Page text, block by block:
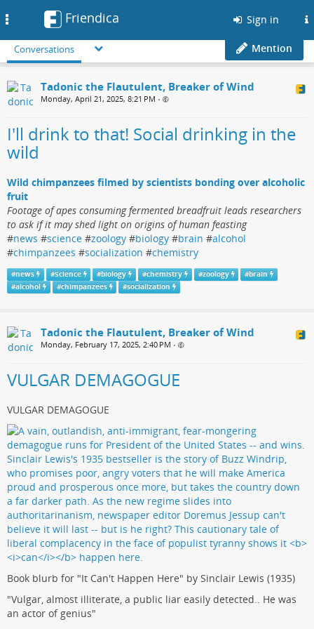
Friendica Sign in
Conversations Mention
Tadonic the Flautulent, Breaker of Wind
Monday, April 21, 2025, 8:21 PM •
I'll drink to that! Social drinking in the
wild
Wild chimpanzees filmed by scientists bonding over alcoholic
fruit
Footage of apes consuming fermented breadfruit leads researchers
to ask if it may shed light on origins of human feasting
#news #science #zoology #biology #brain #alcohol
#chimpanzees #socialization #chemistry
#news #Science #biology #chemistry #zoology #brain
#alcohol #chimpanzees #socialization
Tadonic the Flautulent, Breaker of Wind
Monday, February 17, 2025, 2:40 PM •
VULGAR DEMAGOGUE
VULGAR DEMAGOGUE
Book blurb for "It Can't Happen Here" by Sinclair Lewis (1935)
"Vulgar, almost illiterate, a public liar easily detected.. He was
an actor of genius"